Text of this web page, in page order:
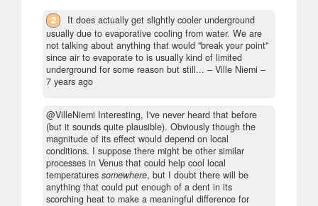
2
It does actually get slightly cooler underground
usually due to evaporative cooling from water. We are
not talking about anything that would "break your point"
since air to evaporate to is usually kind of limited
underground for some reason but still... – Ville Niemi –
7 years ago
@VilleNiemi Interesting, I've never heard that before
(but it sounds quite plausible). Obviously though the
magnitude of its effect would depend on local
conditions. I suppose there might be other similar
processes in Venus that could help cool local
temperatures somewhere, but I doubt there will be
anything that could put enough of a dent in its
scorching heat to make a meaningful difference for